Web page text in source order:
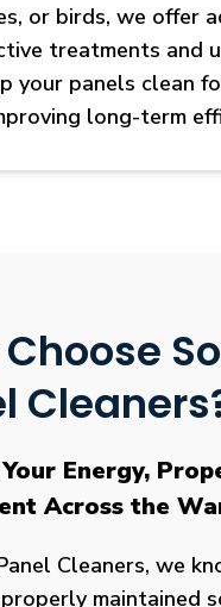
or birds, we offer
treatments and
your panels clean
long-term
Energy,
Across the
Cleaners, we
maintained